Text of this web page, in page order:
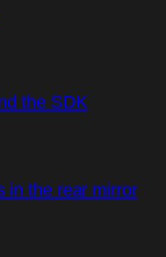
the SDK
in the rear mirror